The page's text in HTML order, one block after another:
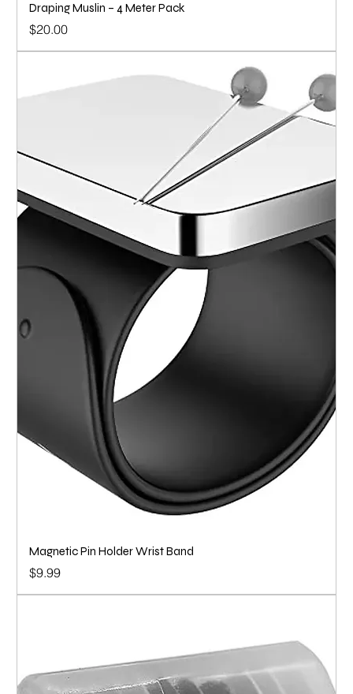
Draping Muslin – 4 Meter Pack
Price
$20.00
Magnetic Pin Holder Wrist Band
Price
$9.99